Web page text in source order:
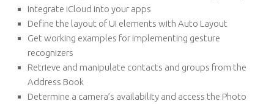
Integrate iCloud into your apps
Define the layout of UI elements with Auto Layout
Get working examples for implementing gesture
recognizers
Retrieve and manipulate contacts and groups from the
Address Book
Determine a camera’s availability and access the Photo